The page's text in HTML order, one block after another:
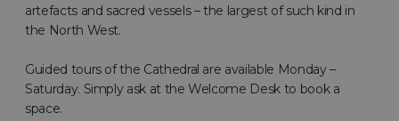
artefacts and sacred vessels – the largest of such kind in
the North West.
Guided tours of the Cathedral are available Monday –
Saturday. Simply ask at the Welcome Desk to book a
space.